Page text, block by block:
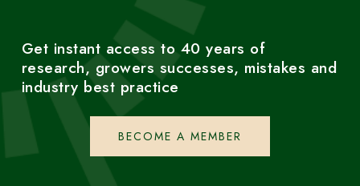
Get instant access to 40 years of
research, growers successes, mistakes and
industry best practice
BECOME A MEMBER